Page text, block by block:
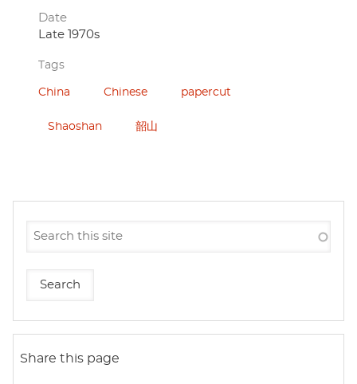
Date
Late 1970s
Tags
China Chinese papercut
Shaoshan 韶山
Share this page